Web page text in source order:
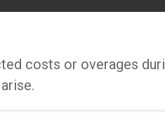
costs or overages